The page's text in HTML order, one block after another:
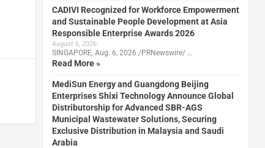
CADIVI Recognized for Workforce Empowerment
and Sustainable People Development at Asia
Responsible Enterprise Awards 2026
August 6, 2026
SINGAPORE, Aug. 6, 2026 /PRNewswire/ …
Read More »
MediSun Energy and Guangdong Beijing
Enterprises Shixi Technology Announce Global
Distributorship for Advanced SBR-AGS
Municipal Wastewater Solutions, Securing
Exclusive Distribution in Malaysia and Saudi
Arabia